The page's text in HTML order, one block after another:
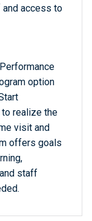
access to
option
realize the
visit and
offers goals
staff